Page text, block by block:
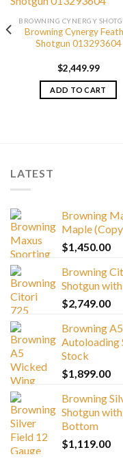
BROWNING CYNERGY
Browning Cynergy
Shotgun 013293604
$2,449.99
ADD TO CART
LATEST
Browning
Maple
$1,450.00
Browning
Shotgun
$2,749.00
Browning
Autoloading
Stock
$1,899.00
Browning
Shotgun
Bottom
$1,119.00